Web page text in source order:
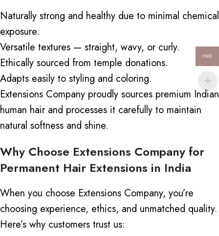
Naturally strong and healthy due to minimal chemical
exposure.
Versatile textures — straight, wavy, or curly.
Ethically sourced from temple donations.
Adapts easily to styling and coloring.
Extensions Company proudly sources premium Indian
human hair and processes it carefully to maintain
natural softness and shine.
Why Choose Extensions Company for
Permanent Hair Extensions in India
When you choose Extensions Company, you’re
choosing experience, ethics, and unmatched quality.
Here’s why customers trust us:
INR